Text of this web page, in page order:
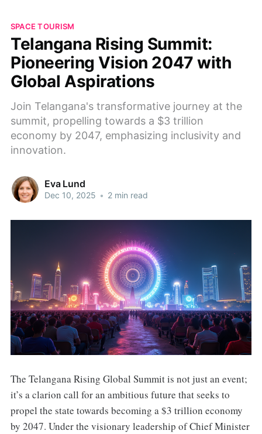
SPACE TOURISM
Telangana Rising Summit:
Pioneering Vision 2047 with
Global Aspirations
Join Telangana's transformative journey at the
summit, propelling towards a $3 trillion
economy by 2047, emphasizing inclusivity and
innovation.
Eva Lund
Dec 10, 2025 • 2 min read
The Telangana Rising Global Summit is not just an event;
it’s a clarion call for an ambitious future that seeks to
propel the state towards becoming a $3 trillion economy
by 2047. Under the visionary leadership of Chief Minister